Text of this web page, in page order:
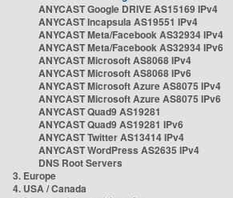
ANYCAST Google DRIVE AS15169 IPv4
ANYCAST Incapsula AS19551 IPv4
ANYCAST Meta/Facebook AS32934 IPv4
ANYCAST Meta/Facebook AS32934 IPv6
ANYCAST Microsoft AS8068 IPv4
ANYCAST Microsoft AS8068 IPv6
ANYCAST Microsoft Azure AS8075 IPv4
ANYCAST Microsoft Azure AS8075 IPv6
ANYCAST Quad9 AS19281
ANYCAST Quad9 AS19281 IPv6
ANYCAST Twitter AS13414 IPv4
ANYCAST WordPress AS2635 IPv4
DNS Root Servers
3. Europe
4. USA / Canada